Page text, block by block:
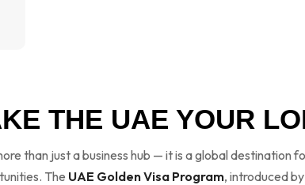
THE UAE YOUR
than just a business hub — it is a global destination
The UAE Golden Visa Program, introduced